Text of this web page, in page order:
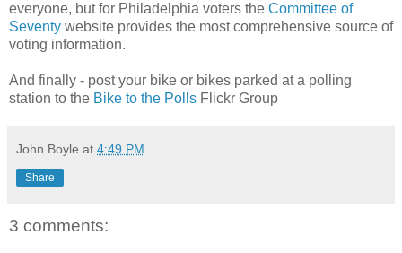
everyone, but for Philadelphia voters the Committee of
Seventy website provides the most comprehensive source of
voting information.
And finally - post your bike or bikes parked at a polling
station to the Bike to the Polls Flickr Group
John Boyle at 4:49 PM
Share
3 comments: